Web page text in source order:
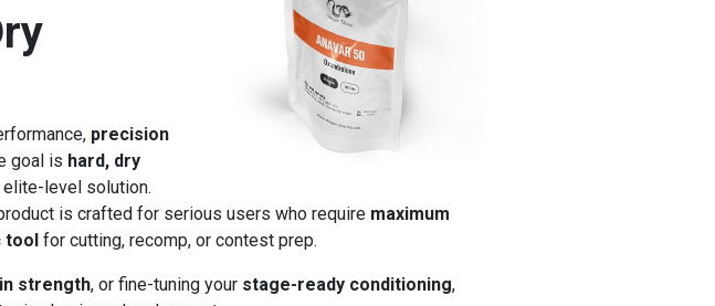
precision
goal is hard, dry
level solution.
is crafted for serious users who require maximum
tool for cutting, recomp, or contest prep.
strength, or fine-tuning your stage-ready conditioning,